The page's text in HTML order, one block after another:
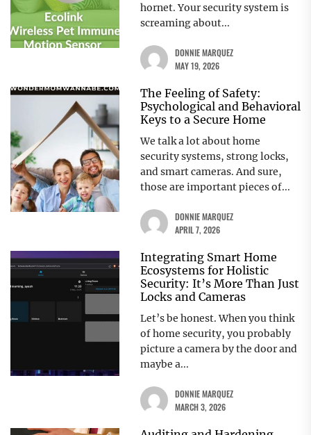
hornet. Your security system is
screaming about...
DONNIE MARQUEZ
MAY 19, 2026
The Feeling of Safety:
Psychological and Behavioral
Keys to a Secure Home
We talk a lot about home
security systems, strong locks,
and smart cameras. And sure,
those are important pieces of...
DONNIE MARQUEZ
APRIL 7, 2026
Integrating Smart Home
Ecosystems for Holistic
Security: It’s More Than Just
Locks and Cameras
Let’s be honest. When you think
of home security, you probably
picture a camera by the door and
maybe a...
DONNIE MARQUEZ
MARCH 3, 2026